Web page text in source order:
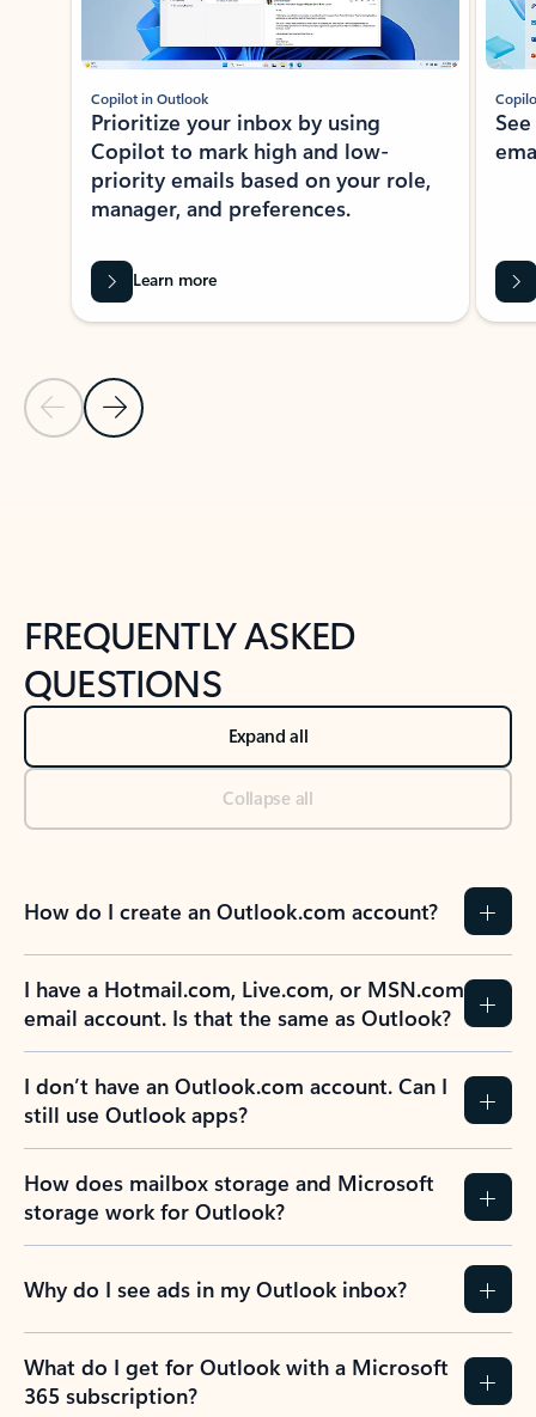
Previous Slide
Next Slide
Copilot in Outlook
Prioritize your inbox by using
Copilot to mark high and low-
priority emails based on your role,
manager, and preferences.
Learn more
FREQUENTLY ASKED
QUESTIONS
Expand all
Collapse all
How do I create an Outlook.com account?
I have a Hotmail.com, Live.com, or MSN.com
email account. Is that the same as Outlook?
I don’t have an Outlook.com account. Can I
still use Outlook apps?
How does mailbox storage and Microsoft
storage work for Outlook?
Why do I see ads in my Outlook inbox?
What do I get for Outlook with a Microsoft
365 subscription?